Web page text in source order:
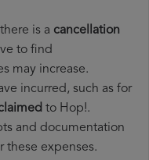
is a cancellation
to find
may increase.
incurred, such as for
to Hop!.
and documentation
these expenses.